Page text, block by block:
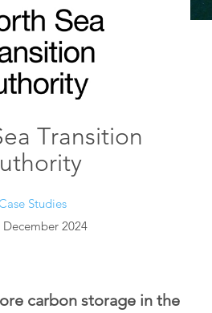
Transition
Studies
December 2024
carbon storage in the